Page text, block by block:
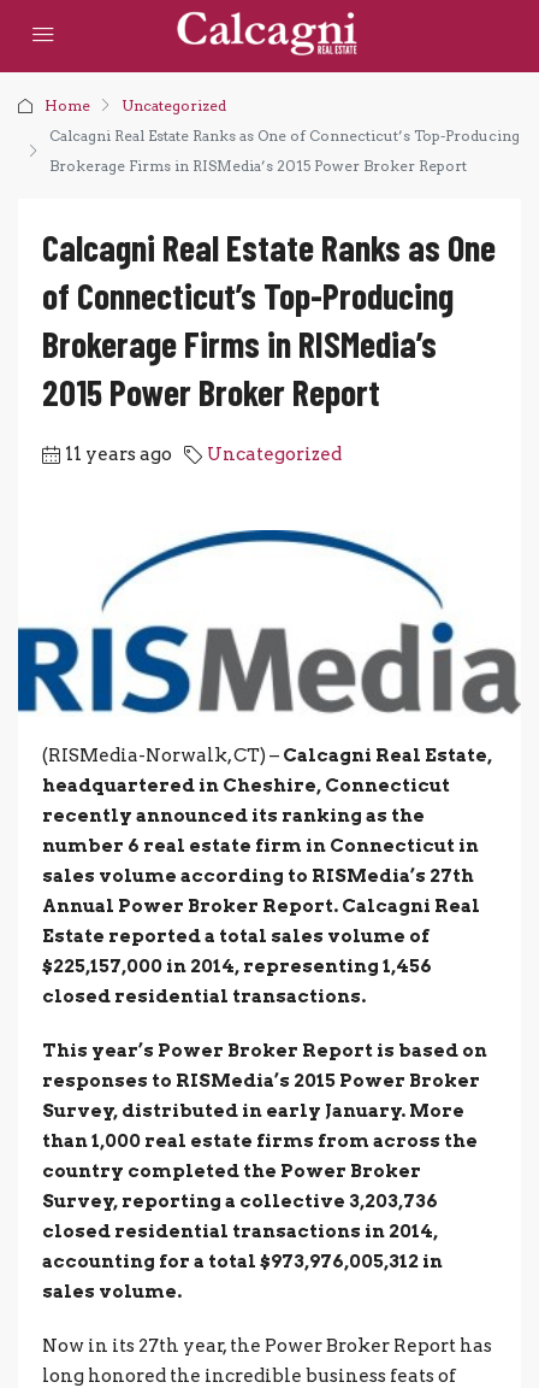
Home
Uncategorized
Calcagni Real Estate Ranks as One of Connecticut’s Top-Producing
Brokerage Firms in RISMedia’s 2015 Power Broker Report
Calcagni Real Estate Ranks as One
of Connecticut’s Top-Producing
Brokerage Firms in RISMedia’s
2015 Power Broker Report
11 years ago Uncategorized
(RISMedia-Norwalk, CT) – Calcagni Real Estate,
headquartered in Cheshire, Connecticut
recently announced its ranking as the
number 6 real estate firm in Connecticut in
sales volume according to RISMedia’s 27th
Annual Power Broker Report. Calcagni Real
Estate reported a total sales volume of
$225,157,000 in 2014, representing 1,456
closed residential transactions.
This year’s Power Broker Report is based on
responses to RISMedia’s 2015 Power Broker
Survey, distributed in early January. More
than 1,000 real estate firms from across the
country completed the Power Broker
Survey, reporting a collective 3,203,736
closed residential transactions in 2014,
accounting for a total $973,976,005,312 in
sales volume.
Now in its 27th year, the Power Broker Report has
long honored the incredible business feats of